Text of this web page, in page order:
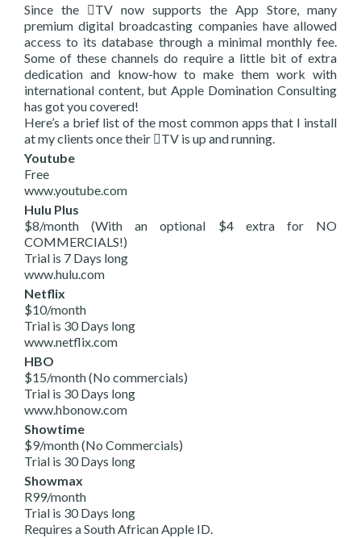
Since the TV now supports the App Store, many
premium digital broadcasting companies have allowed
access to its database through a minimal monthly fee.
Some of these channels do require a little bit of extra
dedication and know-how to make them work with
international content, but Apple Domination Consulting
has got you covered!
Here’s a brief list of the most common apps that I install
at my clients once their TV is up and running.
Youtube
Free
www.youtube.com
Hulu Plus
$8/month (With an optional $4 extra for NO
COMMERCIALS!)
Trial is 7 Days long
www.hulu.com
Netflix
$10/month
Trial is 30 Days long
www.netflix.com
HBO
$15/month (No commercials)
Trial is 30 Days long
www.hbonow.com
Showtime
$9/month (No Commercials)
Trial is 30 Days long
Showmax
R99/month
Trial is 30 Days long
Requires a South African Apple ID.